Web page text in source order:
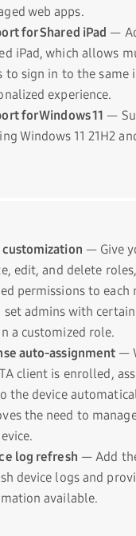
web apps.
for Shared iPad —
iPad, which allows
to sign in to the same
experience.
for Windows 11 —
Windows 11 21H2
customization — Give
edit, and delete
permissions to each
set admins with
a customized role.
auto-assignment —
client is enrolled,
the device
the need to
log refresh — Add
device logs and
available.